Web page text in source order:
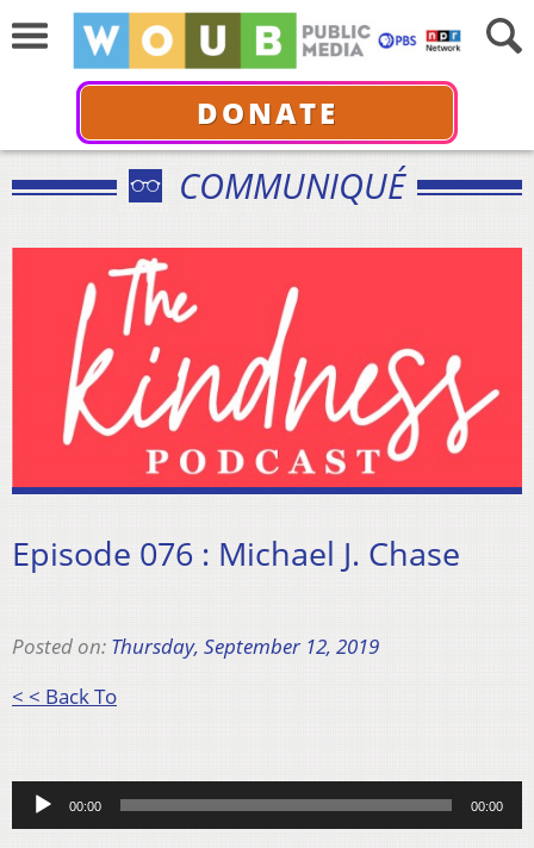
DONATE
COMMUNIQUÉ
Episode 076 : Michael J. Chase
Posted on: Thursday, September 12, 2019
< < Back To
Audio
Player
00:00 00:00